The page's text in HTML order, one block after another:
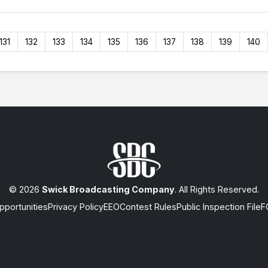
131 132 133 134 135 136 137 138 139 140
© 2026 Swick Broadcasting Company. All Rights Reserved.
Privacy PolicyEEOContest RulesPublic Inspection File